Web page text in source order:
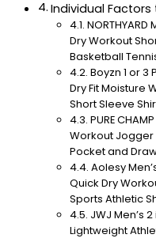
Individual
Dry Workout
Basketball
Boyzn 1 or 3
Dry Fit Moisture
Short Sleeve
PURE
Workout Jogger
Pocket and
Aolesy
Quick Dry
Sports Athletic
JWJ Men’s
Lightweight